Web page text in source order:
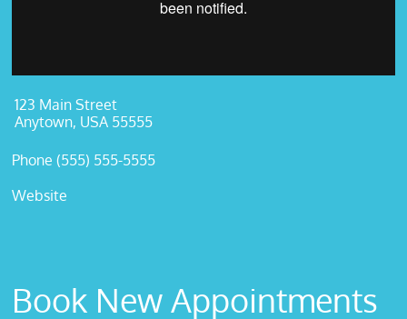
123 Main Street
Anytown, USA 55555
Phone (555) 555-5555
Website
Book New Appointments